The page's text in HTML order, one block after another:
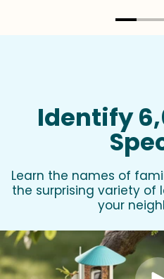
Identify
Learn the names of
the surprising variety of
your